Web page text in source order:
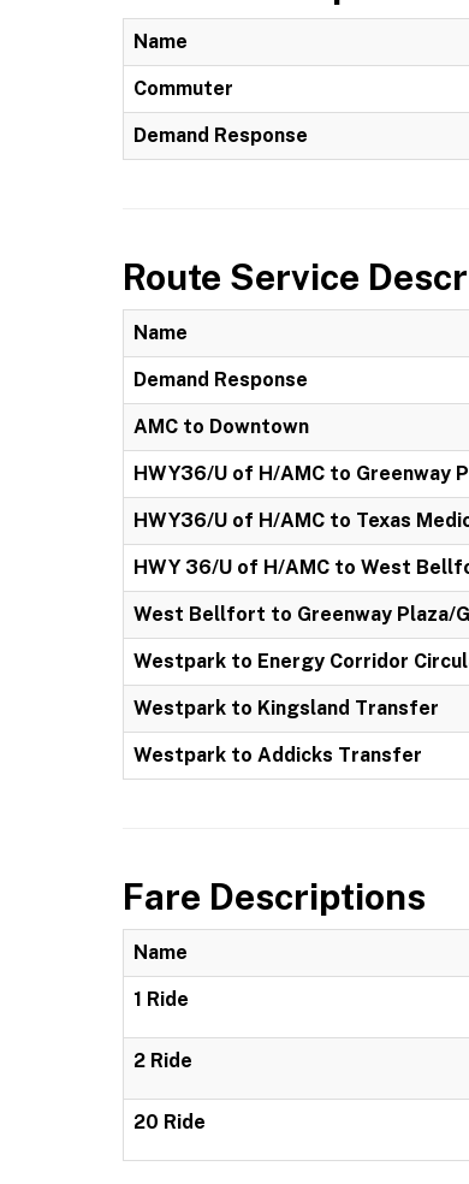
Name
Commuter
Demand Response
Route Service
Name
Demand Response
AMC to Downtown
HWY36/U of H/AMC to Greenway
HWY36/U of H/AMC to Texas
HWY 36/U of H/AMC to West
West Bellfort to Greenway Plaza/
Westpark to Energy Corridor
Westpark to Kingsland Transfer
Westpark to Addicks Transfer
Fare Descriptions
Name
1 Ride
2 Ride
20 Ride